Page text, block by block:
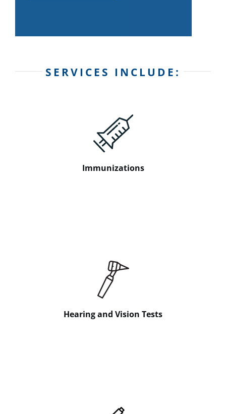
SERVICES INCLUDE:
Immunizations
Hearing and Vision Tests